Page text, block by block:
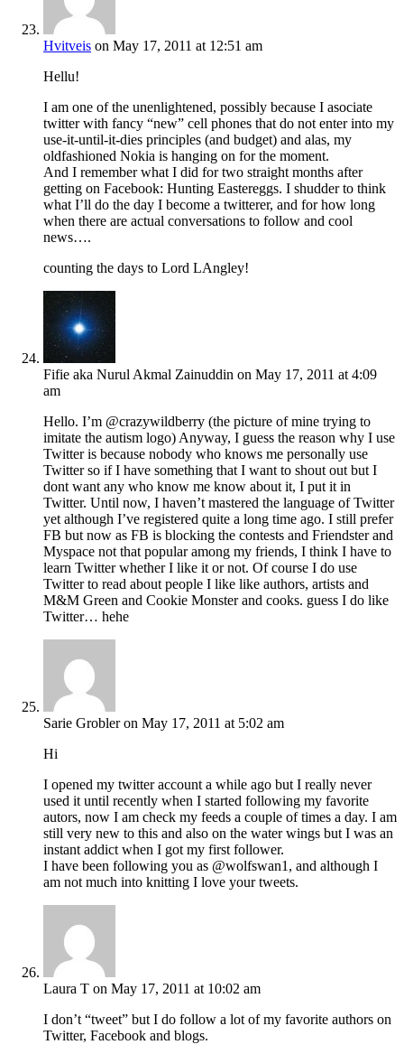
Hvitveis on May 17, 2011 at 12:51 am
Hellu!
I am one of the unenlightened, possibly because I asociate
twitter with fancy “new” cell phones that do not enter into my
use-it-until-it-dies principles (and budget) and alas, my
oldfashioned Nokia is hanging on for the moment.
And I remember what I did for two straight months after
getting on Facebook: Hunting Eastereggs. I shudder to think
what I’ll do the day I become a twitterer, and for how long
when there are actual conversations to follow and cool
news….
counting the days to Lord LAngley!
Fifie aka Nurul Akmal Zainuddin on May 17, 2011 at 4:09
am
Hello. I’m @crazywildberry (the picture of mine trying to
imitate the autism logo) Anyway, I guess the reason why I use
Twitter is because nobody who knows me personally use
Twitter so if I have something that I want to shout out but I
dont want any who know me know about it, I put it in
Twitter. Until now, I haven’t mastered the language of Twitter
yet although I’ve registered quite a long time ago. I still prefer
FB but now as FB is blocking the contests and Friendster and
Myspace not that popular among my friends, I think I have to
learn Twitter whether I like it or not. Of course I do use
Twitter to read about people I like like authors, artists and
M&M Green and Cookie Monster and cooks. guess I do like
Twitter… hehe
Sarie Grobler on May 17, 2011 at 5:02 am
Hi
I opened my twitter account a while ago but I really never
used it until recently when I started following my favorite
autors, now I am check my feeds a couple of times a day. I am
still very new to this and also on the water wings but I was an
instant addict when I got my first follower.
I have been following you as @wolfswan1, and although I
am not much into knitting I love your tweets.
Laura T on May 17, 2011 at 10:02 am
I don’t “tweet” but I do follow a lot of my favorite authors on
Twitter, Facebook and blogs.